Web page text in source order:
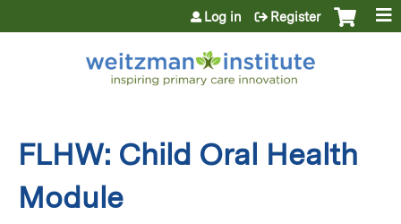
Jump to content
Log in Register
FLHW: Child Oral Health
Module